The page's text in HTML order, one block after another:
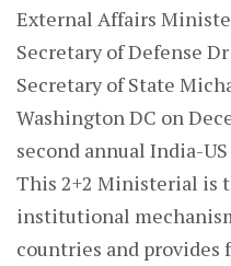
External Affairs
Secretary of Defense
Secretary of State
Washington DC on
second annual India-
This 2+2 Ministerial is
institutional
countries and provides